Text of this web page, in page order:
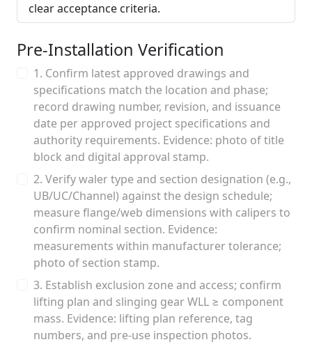
clear acceptance criteria.
Pre-Installation Verification
1. Confirm latest approved drawings and
specifications match the location and phase;
record drawing number, revision, and issuance
date per approved project specifications and
authority requirements. Evidence: photo of title
block and digital approval stamp.
2. Verify waler type and section designation (e.g.,
UB/UC/Channel) against the design schedule;
measure flange/web dimensions with calipers to
confirm nominal section. Evidence:
measurements within manufacturer tolerance;
photo of section stamp.
3. Establish exclusion zone and access; confirm
lifting plan and slinging gear WLL ≥ component
mass. Evidence: lifting plan reference, tag
numbers, and pre-use inspection photos.